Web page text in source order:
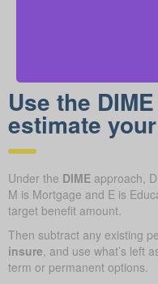
Use the
estimate
Under the DIME approach,
M is Mortgage and E is
target benefit amount.
Then subtract any existing
insure , and use what’s left
term or permanent options.